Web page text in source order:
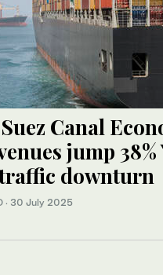
Canal
jump 38%
downturn
· 30 July 2025